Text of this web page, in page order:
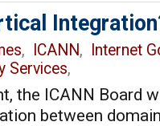
, ICANN,
Internet
Services,
the ICANN Board
between